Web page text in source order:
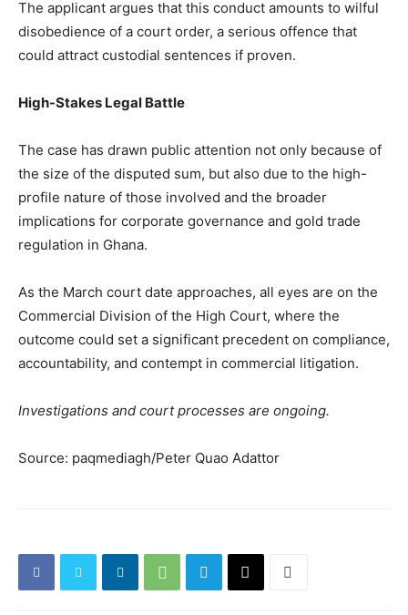
The applicant argues that this conduct amounts to wilful
disobedience of a court order, a serious offence that
could attract custodial sentences if proven.
High-Stakes Legal Battle
The case has drawn public attention not only because of
the size of the disputed sum, but also due to the high-
profile nature of those involved and the broader
implications for corporate governance and gold trade
regulation in Ghana.
As the March court date approaches, all eyes are on the
Commercial Division of the High Court, where the
outcome could set a significant precedent on compliance,
accountability, and contempt in commercial litigation.
Investigations and court processes are ongoing.
Source: paqmediagh/Peter Quao Adattor